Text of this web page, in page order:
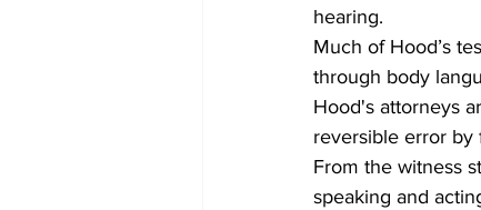
hearing.
Much of Hood’s
through body
Hood's attorneys
reversible error by
From the witness
speaking and